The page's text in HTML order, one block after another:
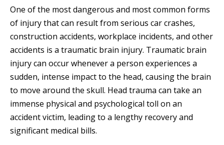
One of the most dangerous and most common forms
of injury that can result from serious car crashes,
construction accidents, workplace incidents, and other
accidents is a traumatic brain injury. Traumatic brain
injury can occur whenever a person experiences a
sudden, intense impact to the head, causing the brain
to move around the skull. Head trauma can take an
immense physical and psychological toll on an
accident victim, leading to a lengthy recovery and
significant medical bills.